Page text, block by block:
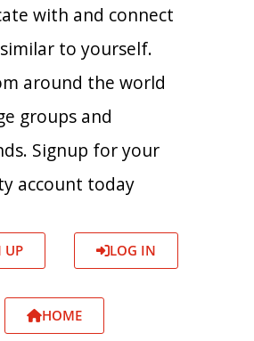
with and connect
to yourself.
around the world
groups and
Signup for your
account today
UP LOG IN
HOME